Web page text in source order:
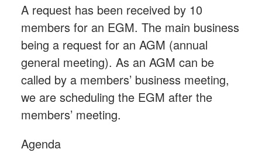
A request has been received by 10
members for an EGM. The main business
being a request for an AGM (annual
general meeting). As an AGM can be
called by a members’ business meeting,
we are scheduling the EGM after the
members’ meeting.
Agenda